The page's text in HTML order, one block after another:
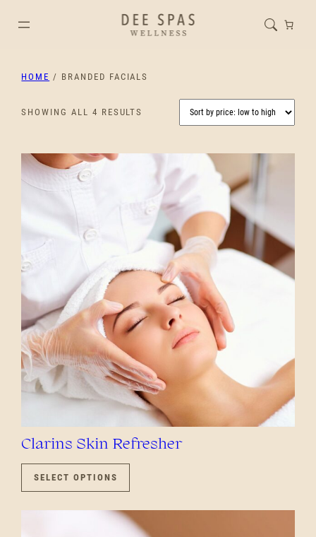
HOME / BRANDED FACIALS
SHOWING ALL 4 RESULTS
TO
HIGH
Clarins Skin Refresher
SELECT OPTIONS
THIS
HAS
MULTIPLE
VARIANTS.